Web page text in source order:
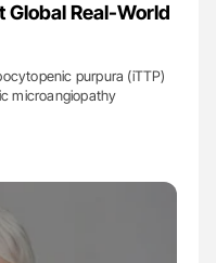
Real-World
purpura (iTTP)
microangiopathy